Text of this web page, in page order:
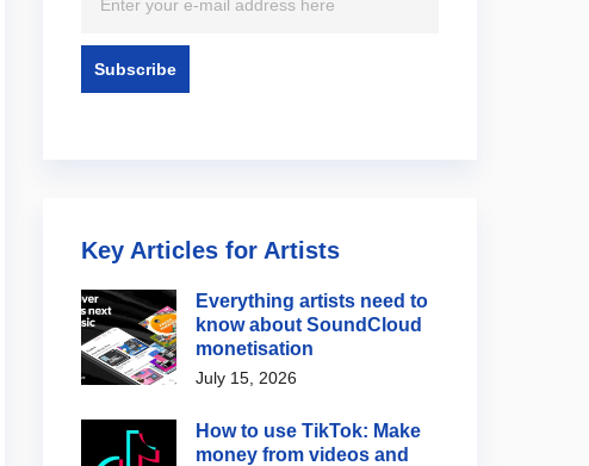
Key Articles for Artists
Everything artists need to
know about SoundCloud
monetisation
July 15, 2026
How to use TikTok: Make
money from videos and